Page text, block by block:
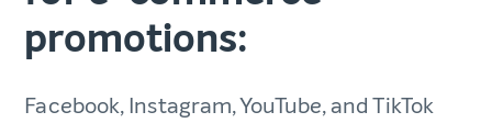
promotions:
Facebook, Instagram, YouTube, and TikTok